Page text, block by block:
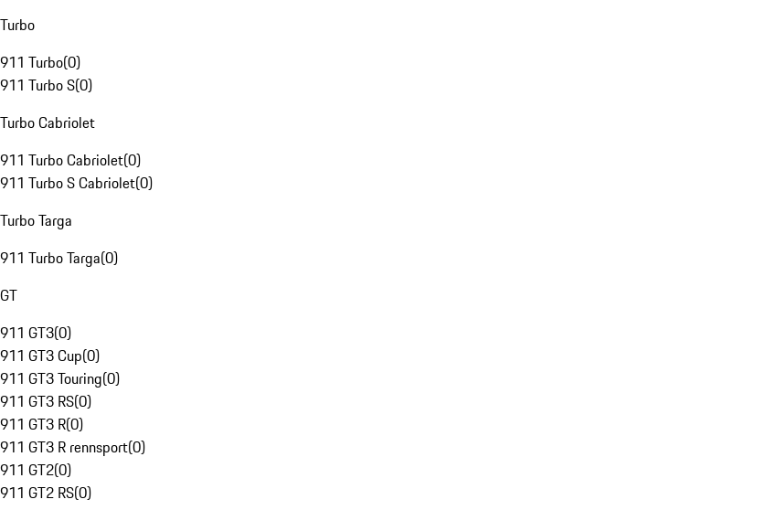
Turbo
911 Turbo(0)
911 Turbo S(0)
Turbo Cabriolet
911 Turbo Cabriolet(0)
911 Turbo S Cabriolet(0)
Turbo Targa
911 Turbo Targa(0)
GT
911 GT3(0)
911 GT3 Cup(0)
911 GT3 Touring(0)
911 GT3 RS(0)
911 GT3 R(0)
911 GT3 R rennsport(0)
911 GT2(0)
911 GT2 RS(0)